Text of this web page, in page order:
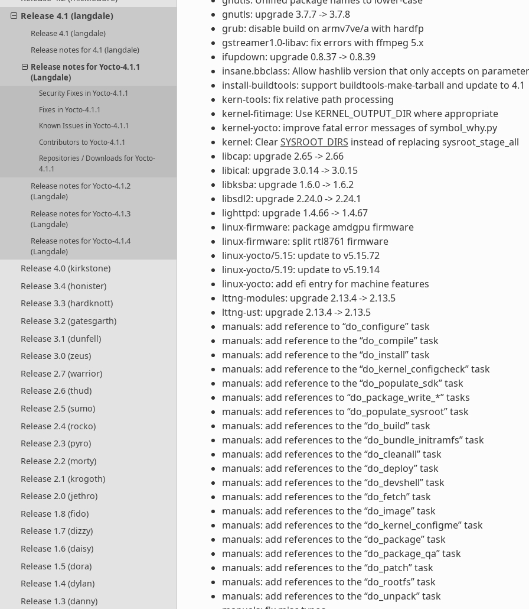
Release 4.1 (langdale)
Release 4.1 (langdale)
Release notes for 4.1 (langdale)
Release notes for Yocto-4.1.1
(Langdale)
Security Fixes in Yocto-4.1.1
Fixes in Yocto-4.1.1
Known Issues in Yocto-4.1.1
Contributors to Yocto-4.1.1
Repositories / Downloads for Yocto-
4.1.1
Release notes for Yocto-4.1.2
(Langdale)
Release notes for Yocto-4.1.3
(Langdale)
Release notes for Yocto-4.1.4
(Langdale)
Release 4.0 (kirkstone)
Release 3.4 (honister)
Release 3.3 (hardknott)
Release 3.2 (gatesgarth)
Release 3.1 (dunfell)
Release 3.0 (zeus)
Release 2.7 (warrior)
Release 2.6 (thud)
Release 2.5 (sumo)
Release 2.4 (rocko)
Release 2.3 (pyro)
Release 2.2 (morty)
Release 2.1 (krogoth)
Release 2.0 (jethro)
Release 1.8 (fido)
Release 1.7 (dizzy)
Release 1.6 (daisy)
Release 1.5 (dora)
Release 1.4 (dylan)
Release 1.3 (danny)
gnutls: upgrade 3.7.7 -> 3.7.8
grub: disable build on armv7ve/a with hardfp
gstreamer1.0-libav: fix errors with ffmpeg 5.x
ifupdown: upgrade 0.8.37 -> 0.8.39
insane.bbclass: Allow hashlib version that only accepts on parameter
install-buildtools: support buildtools-make-tarball and update to 4.1
kern-tools: fix relative path processing
kernel-fitimage: Use KERNEL_OUTPUT_DIR where appropriate
kernel-yocto: improve fatal error messages of symbol_why.py
kernel: ClearSYSROOT_DIRS instead of replacing sysroot_stage_all
libcap: upgrade 2.65 -> 2.66
libical: upgrade 3.0.14 -> 3.0.15
libksba: upgrade 1.6.0 -> 1.6.2
libsdl2: upgrade 2.24.0 -> 2.24.1
lighttpd: upgrade 1.4.66 -> 1.4.67
linux-firmware: package amdgpu firmware
linux-firmware: split rtl8761 firmware
linux-yocto/5.15: update to v5.15.72
linux-yocto/5.19: update to v5.19.14
linux-yocto: add efi entry for machine features
lttng-modules: upgrade 2.13.4 -> 2.13.5
lttng-ust: upgrade 2.13.4 -> 2.13.5
manuals: add reference to “do_configure” task
manuals: add reference to the “do_compile” task
manuals: add reference to the “do_install” task
manuals: add reference to the “do_kernel_configcheck” task
manuals: add reference to the “do_populate_sdk” task
manuals: add references to “do_package_write_*” tasks
manuals: add references to “do_populate_sysroot” task
manuals: add references to the “do_build” task
manuals: add references to the “do_bundle_initramfs” task
manuals: add references to the “do_cleanall” task
manuals: add references to the “do_deploy” task
manuals: add references to the “do_devshell” task
manuals: add references to the “do_fetch” task
manuals: add references to the “do_image” task
manuals: add references to the “do_kernel_configme” task
manuals: add references to the “do_package” task
manuals: add references to the “do_package_qa” task
manuals: add references to the “do_patch” task
manuals: add references to the “do_rootfs” task
manuals: add references to the “do_unpack” task